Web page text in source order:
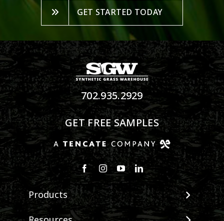
GET STARTED TODAY
702.935.2929
GET FREE SAMPLES
Products
View All Products